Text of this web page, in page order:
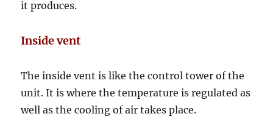
it produces.
Inside vent
The inside vent is like the control tower of the
unit. It is where the temperature is regulated as
well as the cooling of air takes place.